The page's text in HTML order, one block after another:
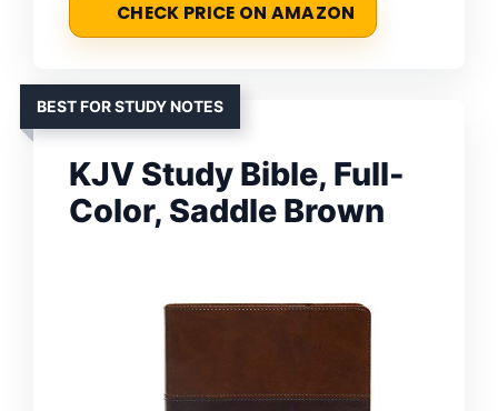
CHECK PRICE ON AMAZON
BEST FOR STUDY NOTES
KJV Study Bible, Full-
Color, Saddle Brown